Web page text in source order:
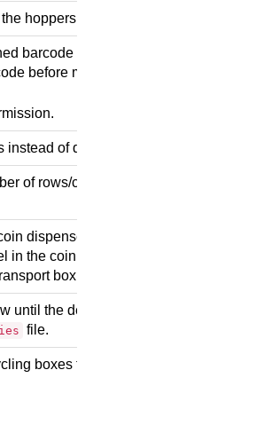
hoppers manually.
barcode during manual refill
before manually filling the hoppers.
of quantities in manual refill.
of rows/cols specified by addition in
dispensers to the low target level to
in the coin dispensers are moved to
box.
until the defined target level is
file.
boxes to transport boxes (or